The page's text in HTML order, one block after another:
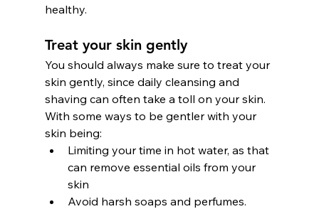
healthy.
Treat your skin gently
You should always make sure to treat your
skin gently, since daily cleansing and
shaving can often take a toll on your skin.
With some ways to be gentler with your
skin being:
Limiting your time in hot water, as that
can remove essential oils from your
skin
Avoid harsh soaps and perfumes.